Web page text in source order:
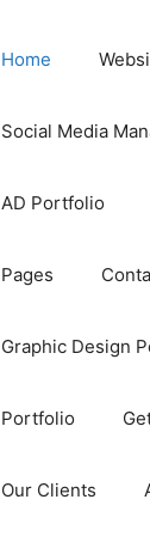
Home
Social Media
AD Portfolio
Pages
Graphic Design
Portfolio
Our Clients